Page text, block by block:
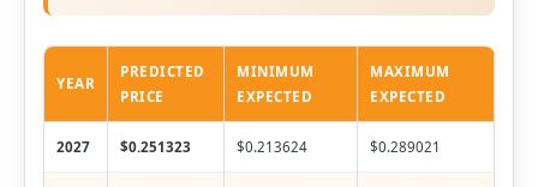
YEAR
PREDICTED
PRICE
MINIMUM
EXPECTED
MAXIMUM
EXPECTED
2027 $0.251323 $0.213624 $0.289021